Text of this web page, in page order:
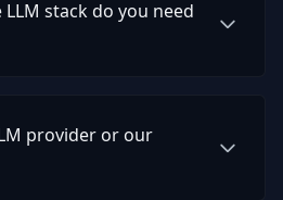
stack do you need
provider or our